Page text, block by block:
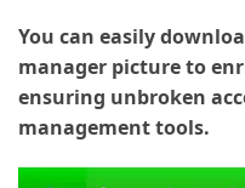
You can easily
manager picture to
ensuring unbroken
management tools.